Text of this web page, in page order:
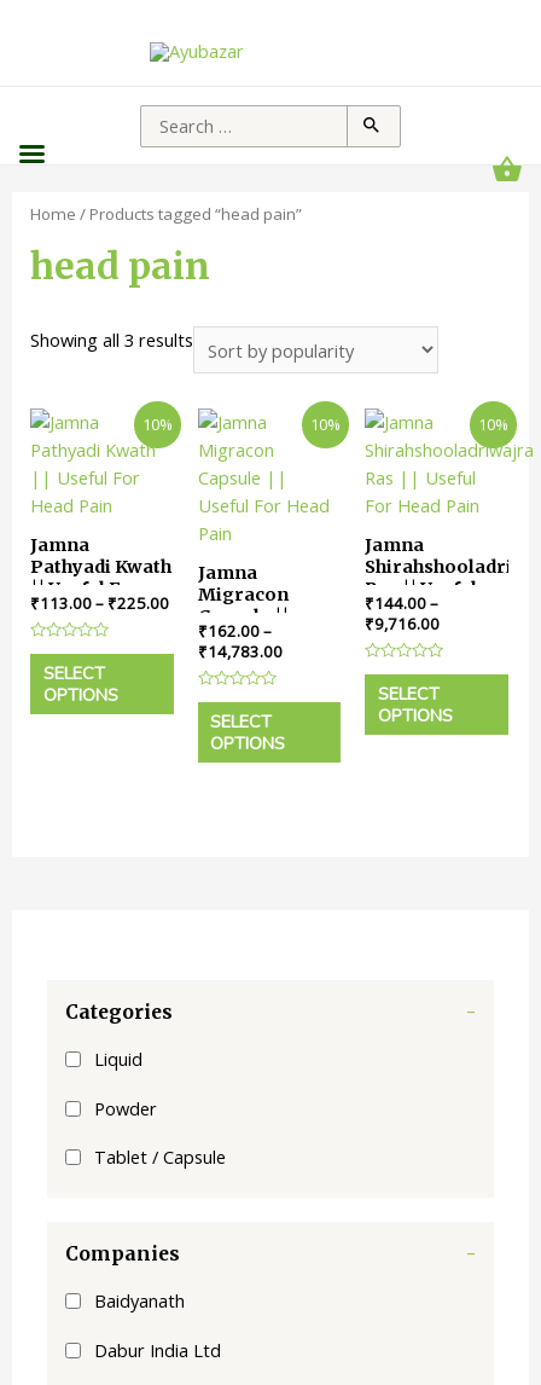
Categories -
Liquid
Powder
Tablet / Capsule
Companies -
Baidyanath
Dabur India Ltd
Home / Products tagged “head pain”
head pain
Showing all 3 results
10%
Jamna
Pathyadi Kwath
|| Useful For
Head Pain
₹113.00– ₹225.00
Rated
outSELECT
OPTIONS
10%
Jamna
Migracon
Capsule ||
Useful For
Head Pain
₹162.00–
₹14,783.00
Rated
out
of
SELECT
OPTIONS
10%
Jamna
Ras || Useful
For Head Pain
₹144.00–
₹9,716.00
Rated
out
of
SELECT
OPTIONS